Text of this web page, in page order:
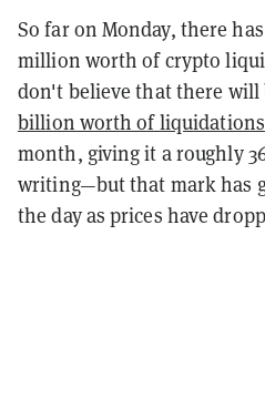
So far on Monday, there
million worth of crypto
don't believe that there will
billion worth of liquidations
month, giving it a roughly
writing—but that mark has
the day as prices have